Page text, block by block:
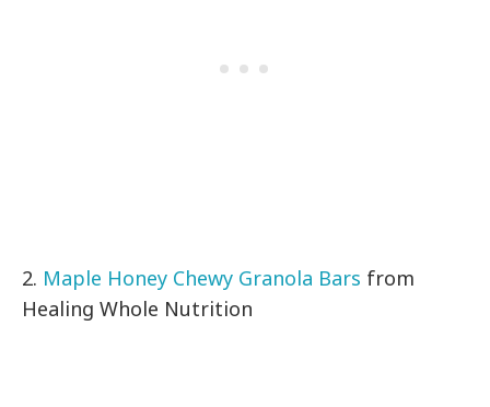
2. Maple Honey Chewy Granola Bars from
Healing Whole Nutrition